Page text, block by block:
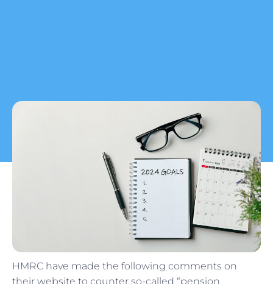
HMRC have made the following comments on
their website to counter so-called “pension